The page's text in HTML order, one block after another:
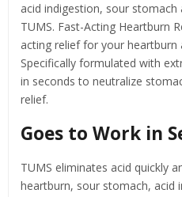
acid indigestion, sour
TUMS. Fast-Acting Heartburn
acting relief for your heartburn
Specifically formulated with
in seconds to neutralize
relief.
Goes to Work in
TUMS eliminates acid quickly
heartburn, sour stomach, acid